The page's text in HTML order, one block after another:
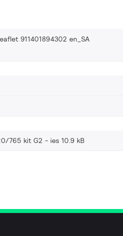
911401894302 en_SA
765 kit G2 ies 10.9 kB